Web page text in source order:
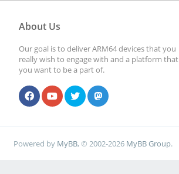
About Us
Our goal is to deliver ARM64 devices that you
really wish to engage with and a platform that
you want to be a part of.
Powered by MyBB, © 2002-2026 MyBB Group.